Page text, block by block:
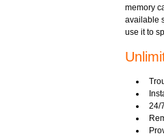
memory
available
use it to
24/